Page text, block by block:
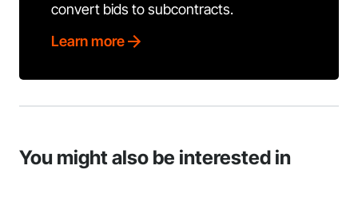
convert bids to subcontracts.
Learn more
You might also be interested in